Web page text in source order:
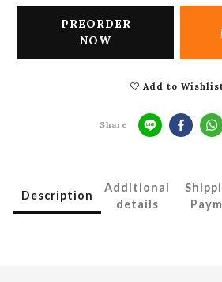
PREORDER
NOW
Add to
Share
Description
Additional
details